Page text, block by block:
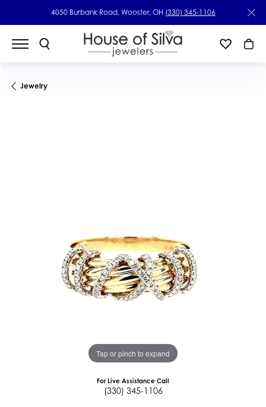
4050 Burbank Road, Wooster, OH (330) 345-1106
Jewelry
Tap or pinch to expand
For Live Assistance Call
(330) 345-1106